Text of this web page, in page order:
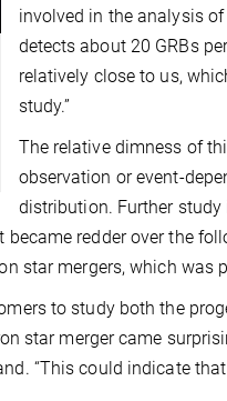
involved in the analysis of
detects about 20 GRBs
relatively close to us,
study.”
The relative dimness of
observation or event-
distribution. Further
redder over the
star mergers, which was
to study both the
star merger came
“This could indicate